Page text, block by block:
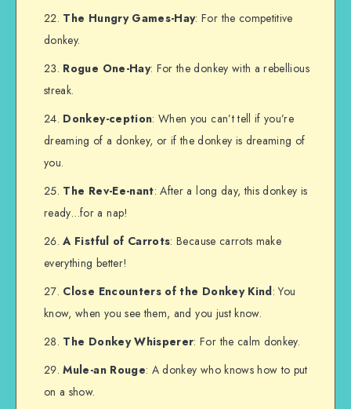
The Hungry Games-Hay: For the competitive
donkey.
Rogue One-Hay: For the donkey with a rebellious
streak.
Donkey-ception: When you can’t tell if you’re
dreaming of a donkey, or if the donkey is dreaming of
you.
The Rev-Ee-nant: After a long day, this donkey is
ready…for a nap!
A Fistful of Carrots: Because carrots make
everything better!
Close Encounters of the Donkey Kind: You
know, when you see them, and you just know.
The Donkey Whisperer: For the calm donkey.
Mule-an Rouge: A donkey who knows how to put
on a show.